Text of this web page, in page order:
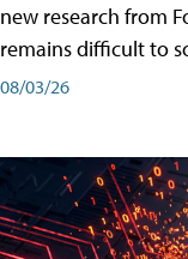
new research from
remains difficult to
08/03/26